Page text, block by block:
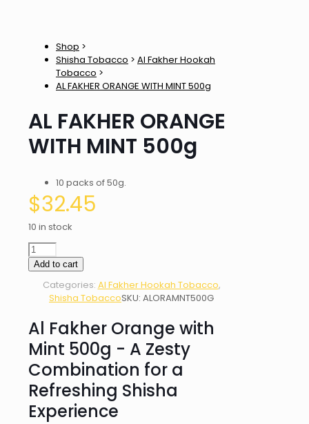
Shop >
Shisha Tobacco > Al Fakher Hookah
Tobacco >
AL FAKHER ORANGE WITH MINT 500g
AL FAKHER ORANGE
WITH MINT 500g
10 packs of 50g.
$32.45
10 in stock
AL
FAKHER
ORANGE
WITH
quantity
Add to cart
Categories: Al Fakher Hookah Tobacco,
Shisha TobaccoSKU: ALORAMNT500G
Al Fakher Orange with
Mint 500g - A Zesty
Combination for a
Refreshing Shisha
Experience